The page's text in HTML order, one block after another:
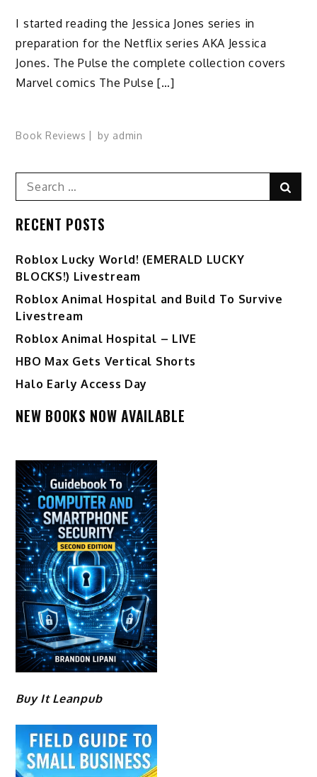
I started reading the Jessica Jones series in
preparation for the Netflix series AKA Jessica
Jones. The Pulse the complete collection covers
Marvel comics The Pulse […]
Book Reviews by admin
Search
for:
RECENT POSTS
Ro️blox Lucky World! (EMERALD LUCKY
BLOCKS!) Livestream
Roblox Animal Hospital and Build To Survive
Livestream
Roblox Animal Hospital – LIVE
HBO Max Gets Vertical Shorts
Halo Early Access Day
NEW BOOKS NOW AVAILABLE
Buy It Leanpub